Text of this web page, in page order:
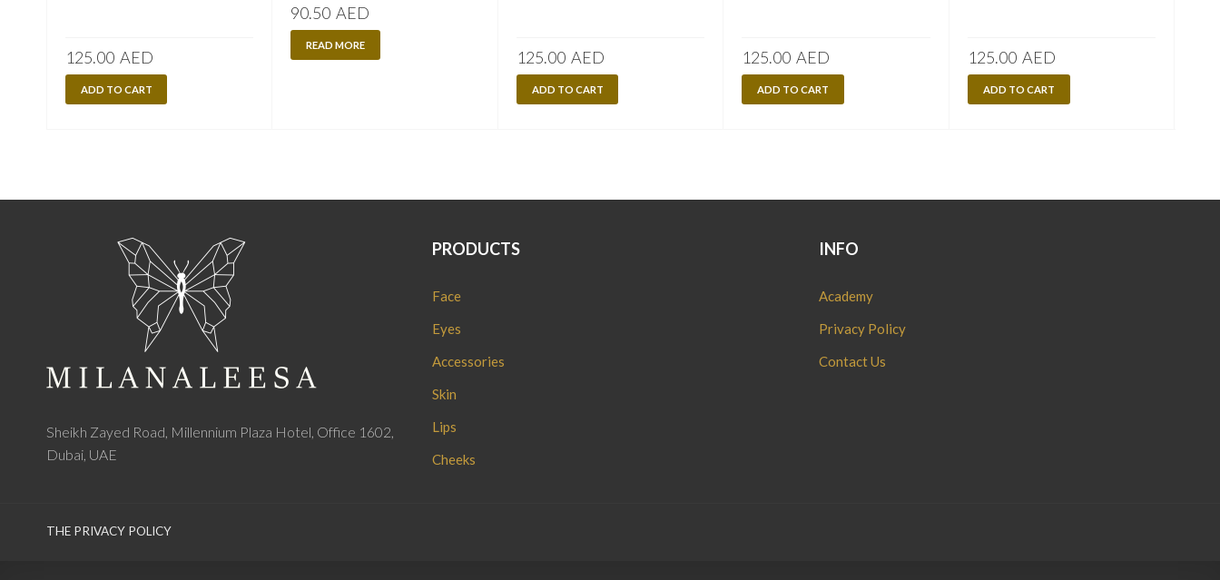
125.00 AED
ADD TO CART
90.50 AED
READ MORE
125.00 AED
ADD TO CART
125.00 AED
ADD TO CART
125.00 AED
ADD TO CART
Sheikh Zayed Road, Millennium Plaza Hotel, Office 1602,
Dubai, UAE
PRODUCTS
Face
Eyes
Accessories
Skin
Lips
Cheeks
INFO
Academy
Privacy Policy
Contact Us
THE PRIVACY POLICY